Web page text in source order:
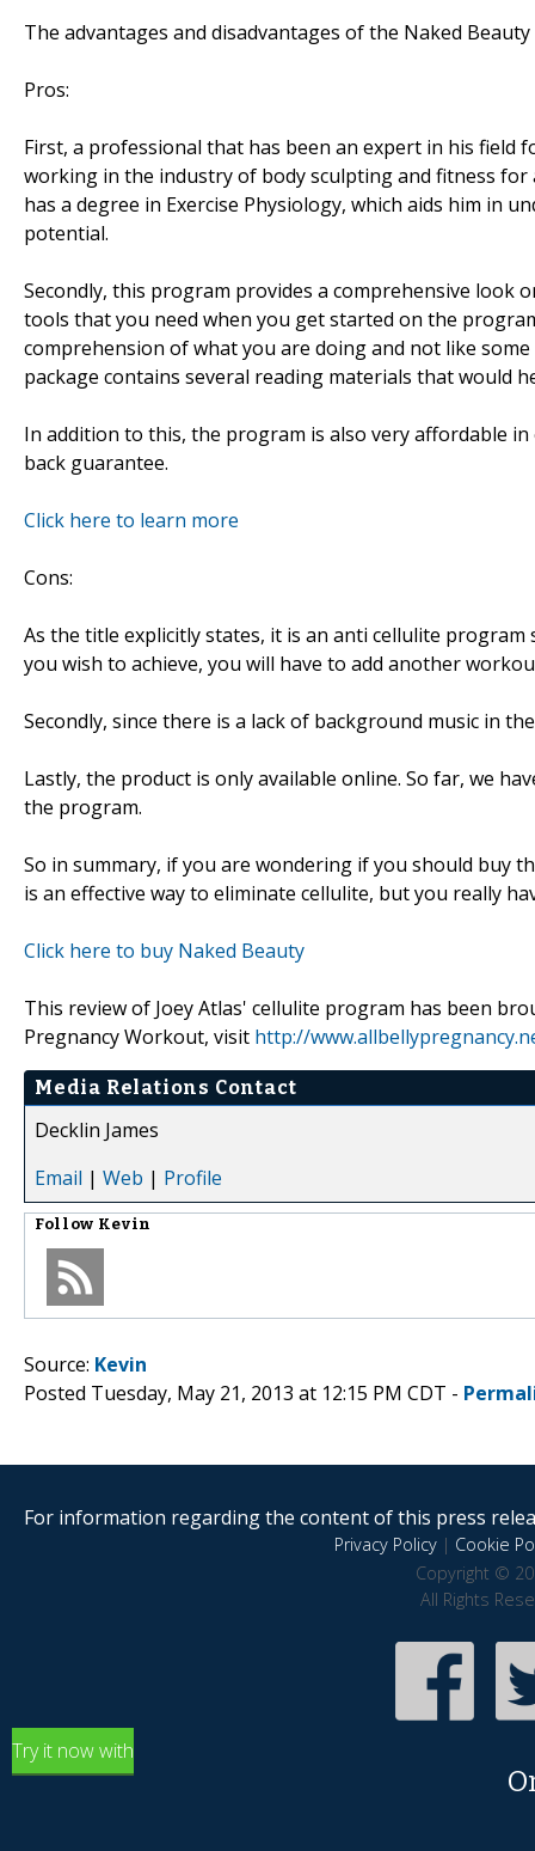
The advantages and disadvantages of the Naked
Pros:
First, a professional that has been an expert in his field
working in the industry of body sculpting and fitness for
has a degree in Exercise Physiology, which aids him in
potential.
Secondly, this program provides a comprehensive look
tools that you need when you get started on the
comprehension of what you are doing and not like
package contains several reading materials that would
In addition to this, the program is also very affordable
back guarantee.
Click here to learn more
Cons:
As the title explicitly states, it is an anti cellulite
you wish to achieve, you will have to add another
Secondly, since there is a lack of background music in
Lastly, the product is only available online. So far, we
the program.
So in summary, if you are wondering if you should buy
is an effective way to eliminate cellulite, but you really
Click here to buy Naked Beauty
This review of Joey Atlas' cellulite program has been
Pregnancy Workout, visit http://
Media Relations Contact
Decklin James
Email | Web | Profile
Follow Kevin
Source: Kevin
Posted Tuesday, May 21, 2013 at 12:15 PM CDT -
For information regarding the content of this press
Privacy Policy| Cookie
Copyright ©
All Rights
Try it now with